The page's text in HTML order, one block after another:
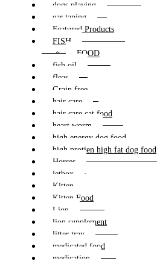
dogs playing
ear taping
Featured Products
FISH
FOOD
fish oil
fleas
Grain free
hair care
hair care cat food
heart worm
high energy dog food
high protien high fat dog food
Horses
jetbox
Kitten
Kitten Food
Lion
lion supplement
litter tray
medicated food
medication